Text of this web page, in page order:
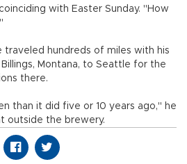
with Easter Sunday. "How
traveled hundreds of miles with his
Montana, to Seattle for the
there.
than it did five or 10 years ago," he
outside the brewery.